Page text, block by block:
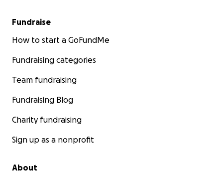
Fundraise
How to start a GoFundMe
Fundraising categories
Team fundraising
Fundraising Blog
Charity fundraising
Sign up as a nonprofit
About